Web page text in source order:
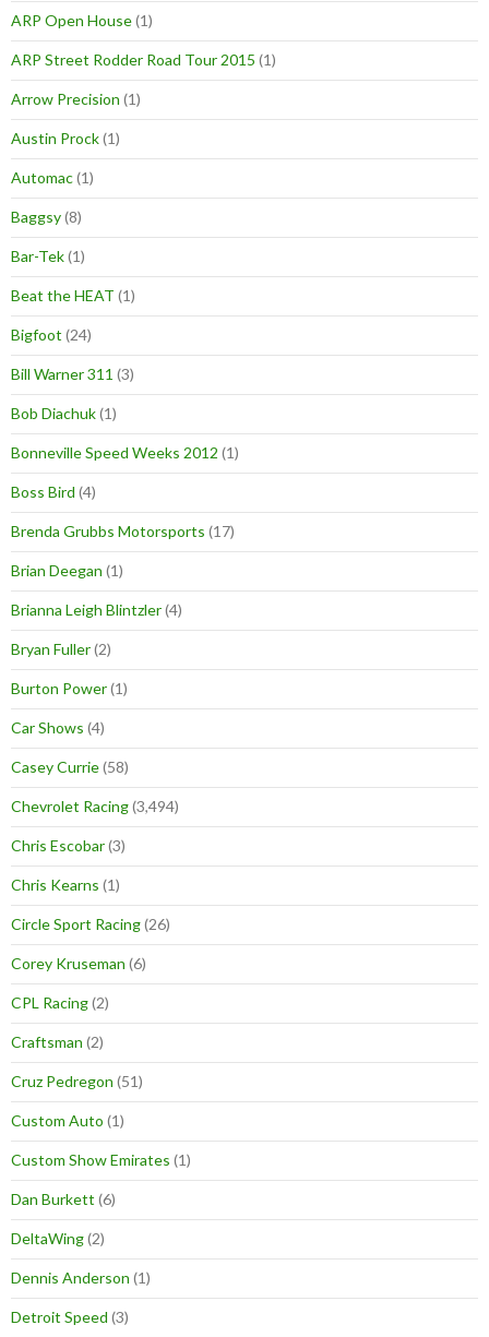
ARP Open House(1)
ARP Street Rodder Road Tour 2015 (1)
Arrow Precision (1)
Austin Prock(1)
Automac(1)
Baggsy(8)
Bar-Tek(1)
Beat the HEAT (1)
Bigfoot (24)
Bill Warner 311 (3)
Bob Diachuk(1)
Bonneville Speed Weeks 2012 (1)
Boss Bird (4)
Brenda Grubbs Motorsports (17)
Brian Deegan (1)
Brianna Leigh Blintzler(4)
Bryan Fuller(2)
Burton Power(1)
Car Shows (4)
Casey Currie(58)
Chevrolet Racing(3,494)
Chris Escobar(3)
Chris Kearns (1)
Circle Sport Racing(26)
Corey Kruseman (6)
CPL Racing(2)
Craftsman (2)
Cruz Pedregon (51)
Custom Auto (1)
Custom Show Emirates (1)
Dan Burkett (6)
DeltaWing(2)
Dennis Anderson (1)
Detroit Speed (3)